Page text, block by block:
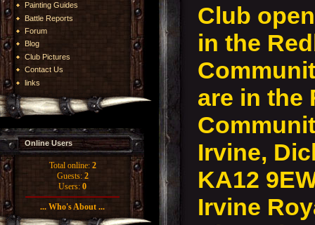
Painting Guides
Battle Reports
Forum
Blog
Club Pictures
Contact Us
links
Online Users
Total online: 2
Guests: 2
Users: 0
... Who's About ...
Club
in the
are in the
Irvine,
KA12
Irvine